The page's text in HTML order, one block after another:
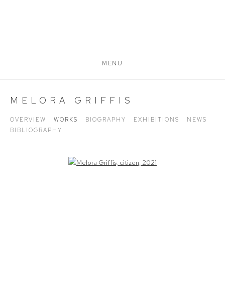
MENU
MELORA GRIFFIS
OVERVIEW WORKS BIOGRAPHY EXHIBITIONS
NEWS
BIBLIOGRAPHY
Open a larger version of the following image in a popup: